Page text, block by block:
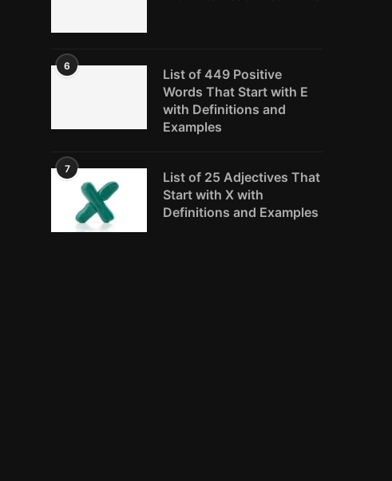
6
List of 449 Positive
Words That Start with E
with Definitions and
Examples
7
List of 25 Adjectives That
Start with X with
Definitions and Examples